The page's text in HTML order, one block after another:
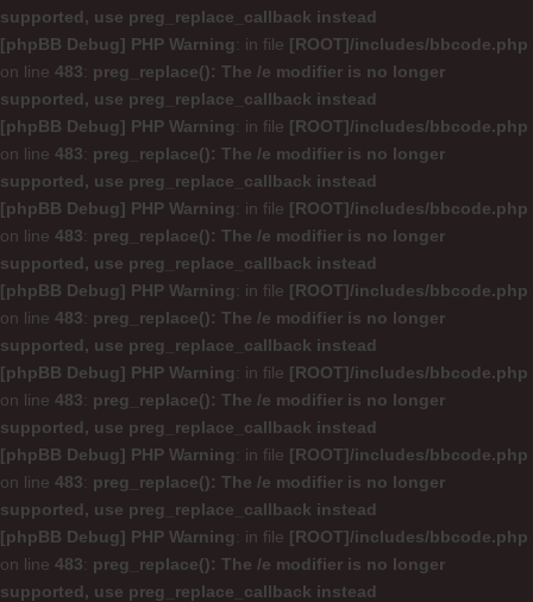
supported, use preg_replace_callback instead
[phpBB Debug] PHP Warning: in file [ROOT]/includes/bbcode.php
on line 483: preg_replace(): The /e modifier is no longer
supported, use preg_replace_callback instead
[phpBB Debug] PHP Warning: in file [ROOT]/includes/bbcode.php
on line 483: preg_replace(): The /e modifier is no longer
supported, use preg_replace_callback instead
[phpBB Debug] PHP Warning: in file [ROOT]/includes/bbcode.php
on line 483: preg_replace(): The /e modifier is no longer
supported, use preg_replace_callback instead
[phpBB Debug] PHP Warning: in file [ROOT]/includes/bbcode.php
on line 483: preg_replace(): The /e modifier is no longer
supported, use preg_replace_callback instead
[phpBB Debug] PHP Warning: in file [ROOT]/includes/bbcode.php
on line 483: preg_replace(): The /e modifier is no longer
supported, use preg_replace_callback instead
[phpBB Debug] PHP Warning: in file [ROOT]/includes/bbcode.php
on line 483: preg_replace(): The /e modifier is no longer
supported, use preg_replace_callback instead
[phpBB Debug] PHP Warning: in file [ROOT]/includes/bbcode.php
on line 483: preg_replace(): The /e modifier is no longer
supported, use preg_replace_callback instead